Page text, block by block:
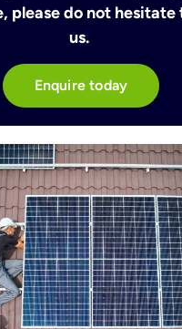
please do not
us.
Enquire today